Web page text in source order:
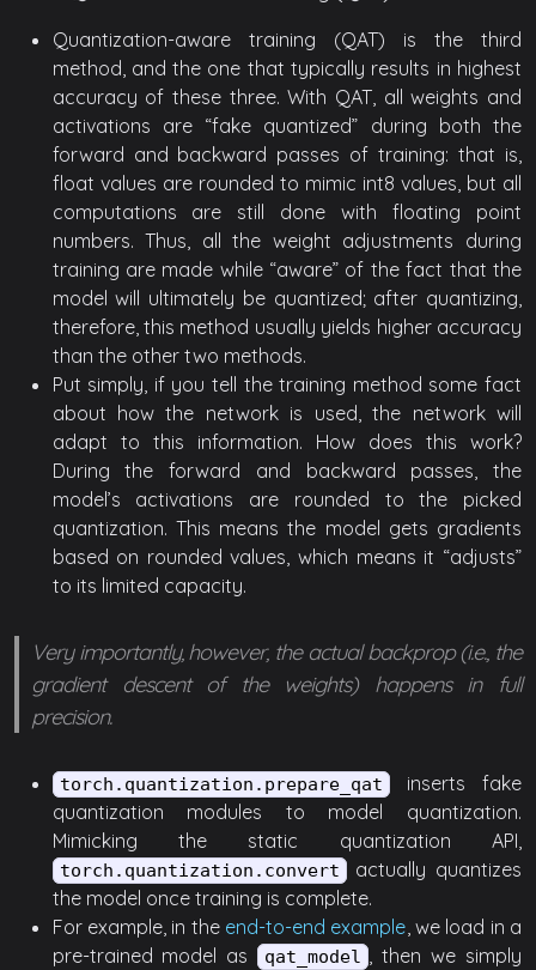
Quantization-aware training (QAT) is the third
method, and the one that typically results in highest
accuracy of these three. With QAT, all weights and
activations are “fake quantized” during both the
forward and backward passes of training: that is,
float values are rounded to mimic int8 values, but all
computations are still done with floating point
numbers. Thus, all the weight adjustments during
training are made while “aware” of the fact that the
model will ultimately be quantized; after quantizing,
therefore, this method usually yields higher accuracy
than the other two methods.
Put simply, if you tell the training method some fact
about how the network is used, the network will
adapt to this information. How does this work?
During the forward and backward passes, the
model’s activations are rounded to the picked
quantization. This means the model gets gradients
based on rounded values, which means it “adjusts”
to its limited capacity.
Very importantly, however, the actual backprop (i.e., the
gradient descent of the weights) happens in full
precision.
torch.quantization.prepare_qat inserts fake
quantization modules to model quantization.
Mimicking the static quantization API,
torch.quantization.convert actually quantizes
the model once training is complete.
For example, in the end-to-end example , we load in a
pre-trained model as qat_model
, then we simply